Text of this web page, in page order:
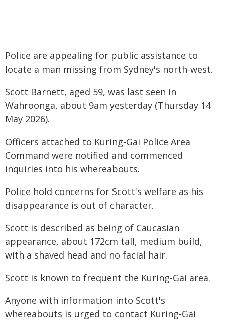
Police are appealing for public assistance to
locate a man missing from Sydney's north-west.
Scott Barnett, aged 59, was last seen in
Wahroonga, about 9am yesterday (Thursday 14
May 2026).
Officers attached to Kuring-Gai Police Area
Command were notified and commenced
inquiries into his whereabouts.
Police hold concerns for Scott's welfare as his
disappearance is out of character.
Scott is described as being of Caucasian
appearance, about 172cm tall, medium build,
with a shaved head and no facial hair.
Scott is known to frequent the Kuring-Gai area.
Anyone with information into Scott's
whereabouts is urged to contact Kuring-Gai